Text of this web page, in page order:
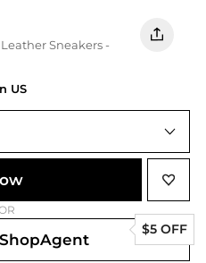
Sneakers -
US
$5 OFF